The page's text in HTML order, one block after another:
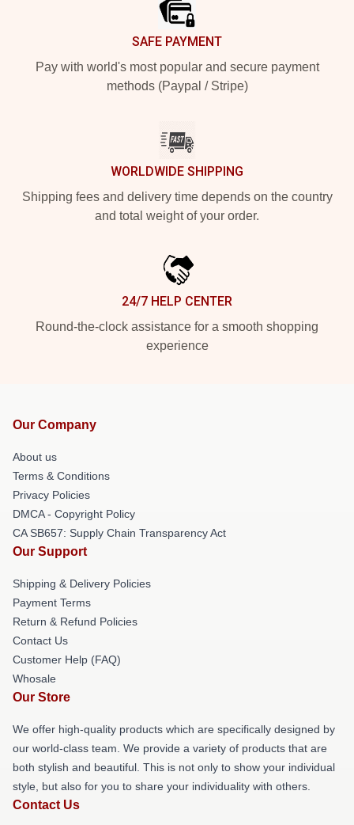
SAFE PAYMENT
Pay with world's most popular and secure payment
methods (Paypal / Stripe)
WORLDWIDE SHIPPING
Shipping fees and delivery time depends on the country
and total weight of your order.
24/7 HELP CENTER
Round-the-clock assistance for a smooth shopping
experience
Our Company
About us
Terms & Conditions
Privacy Policies
DMCA - Copyright Policy
CA SB657: Supply Chain Transparency Act
Our Support
Shipping & Delivery Policies
Payment Terms
Return & Refund Policies
Contact Us
Customer Help (FAQ)
Whosale
Our Store
We offer high-quality products which are specifically designed by
our world-class team. We provide a variety of products that are
both stylish and beautiful. This is not only to show your individual
style, but also for you to share your individuality with others.
Contact Us